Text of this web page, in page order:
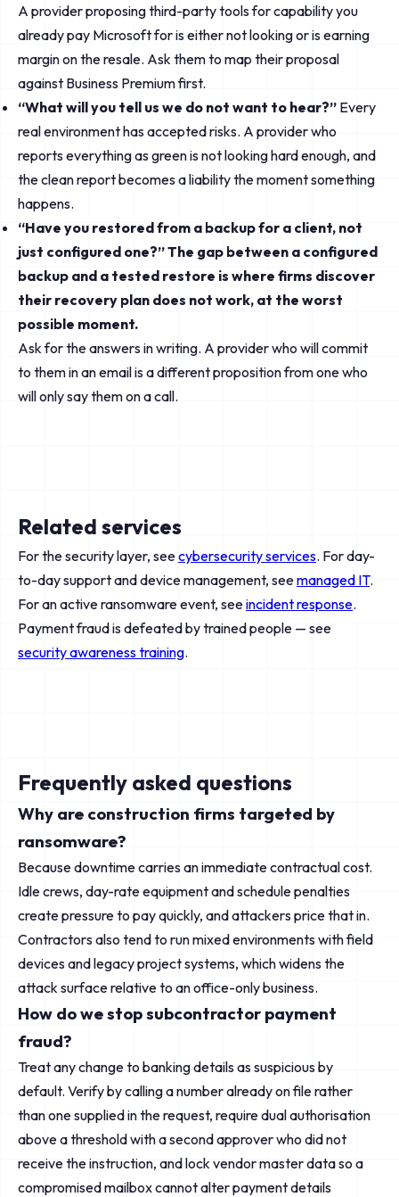
A provider proposing third-party tools for capability you
already pay Microsoft for is either not looking or is earning
margin on the resale. Ask them to map their proposal
against Business Premium first.
“What will you tell us we do not want to hear?” Every
real environment has accepted risks. A provider who
reports everything as green is not looking hard enough, and
the clean report becomes a liability the moment something
happens.
“Have you restored from a backup for a client, not
just configured one?” The gap between a configured
backup and a tested restore is where firms discover
their recovery plan does not work, at the worst
possible moment.
Ask for the answers in writing. A provider who will commit
to them in an email is a different proposition from one who
will only say them on a call.
Related services
For the security layer, seecybersecurity services. For day-
to-day support and device management, seemanaged IT.
For an active ransomware event, seeincident response.
Payment fraud is defeated by trained people — see
security awareness training.
Frequently asked questions
Why are construction firms targeted by
ransomware?
Because downtime carries an immediate contractual cost.
Idle crews, day-rate equipment and schedule penalties
create pressure to pay quickly, and attackers price that in.
Contractors also tend to run mixed environments with field
devices and legacy project systems, which widens the
attack surface relative to an office-only business.
How do we stop subcontractor payment
fraud?
Treat any change to banking details as suspicious by
default. Verify by calling a number already on file rather
than one supplied in the request, require dual authorisation
above a threshold with a second approver who did not
receive the instruction, and lock vendor master data so a
compromised mailbox cannot alter payment details